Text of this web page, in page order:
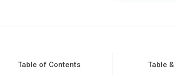
Table of Contents Table